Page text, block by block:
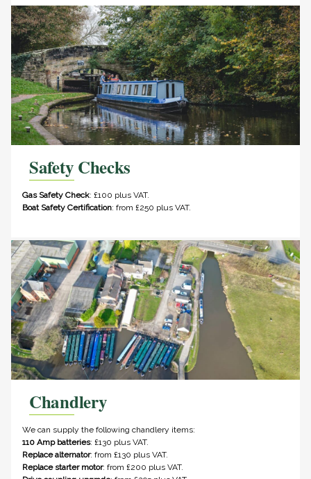
Safety Checks
Gas Safety Check: £100 plus VAT.
Boat Safety Certification: from £250 plus VAT.
Chandlery
We can supply the following chandlery items:
110 Amp batteries: £130 plus VAT.
Replace alternator: from £130 plus VAT.
Replace starter motor: from £200 plus VAT.